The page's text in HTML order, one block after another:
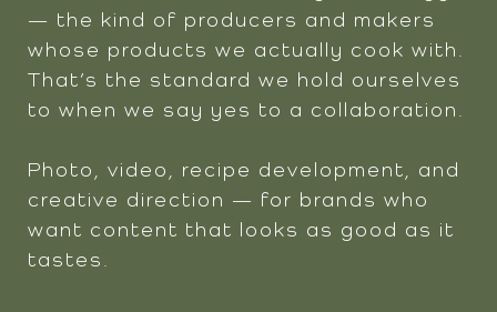
— the kind of producers and makers
whose products we actually cook with.
That’s the standard we hold ourselves
to when we say yes to a collaboration.
Photo, video, recipe development, and
creative direction — for brands who
want content that looks as good as it
tastes.